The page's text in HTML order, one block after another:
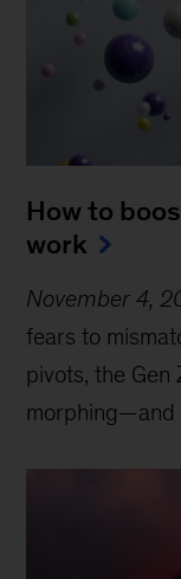
How to
work
November 4,
fears to
pivots, the
morphing—and